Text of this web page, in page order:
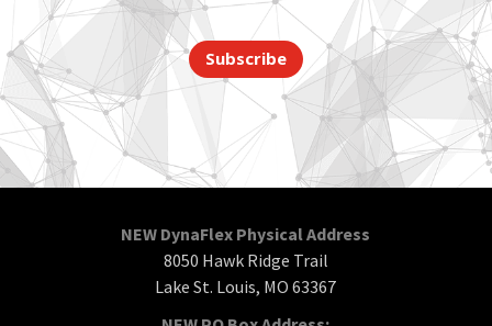
Subscribe
NEW DynaFlex Physical Address
8050 Hawk Ridge Trail
Lake St. Louis, MO 63367